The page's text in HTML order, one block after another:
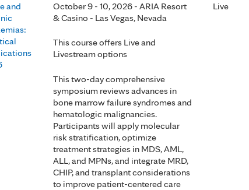
and
October 9 - 10, 2026 - ARIA Resort
& Casino - Las Vegas, Nevada
This course offers Live and
Livestream options
This two-day comprehensive
symposium reviews advances in
bone marrow failure syndromes and
hematologic malignancies.
Participants will apply molecular
risk stratification, optimize
treatment strategies in MDS, AML,
ALL, and MPNs, and integrate MRD,
CHIP, and transplant considerations
to improve patient-centered care
Live